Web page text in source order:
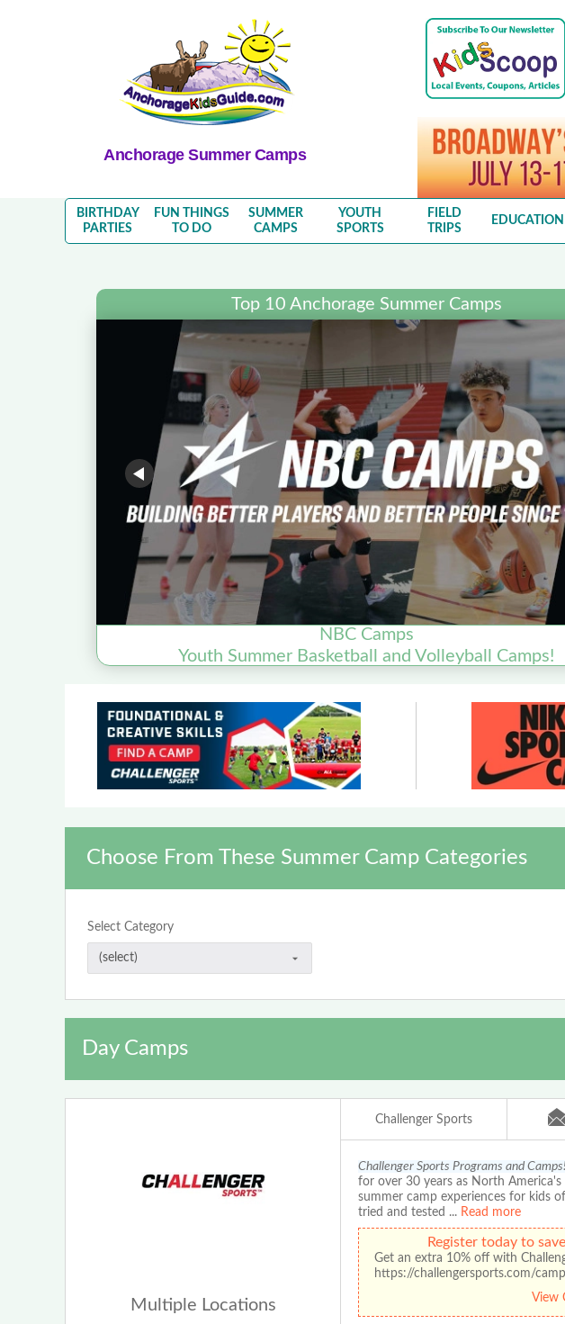
Anchorage Summer Camps
BIRTHDAY
PARTIES
FUN THINGS
TO DO
SUMMER
CAMPS
YOUTH
SPORTS
FIELD
TRIPS
EDUCATION
Top 10 Anchorage Summer Camps
NBC Camps
Youth Summer Basketball and Volleyball Camps!
Choose From These Summer Camp Categories
Select Category
Day Camps
Multiple Locations
Challenger Sports
Challenger Sports Programs and Camps!
for over 30 years as North
summer camp experiences for kids
tried and tested ... Read more
Register today to
Get an extra 10% off with
https://challengersports.com/
View